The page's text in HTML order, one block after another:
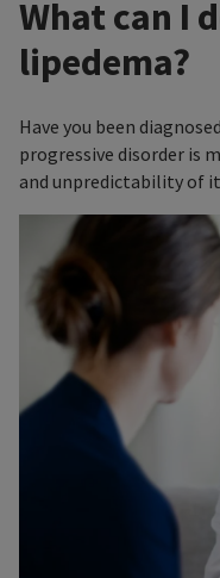
What can I
lipedema?
Have you been
progressive disorder is
and unpredictability of